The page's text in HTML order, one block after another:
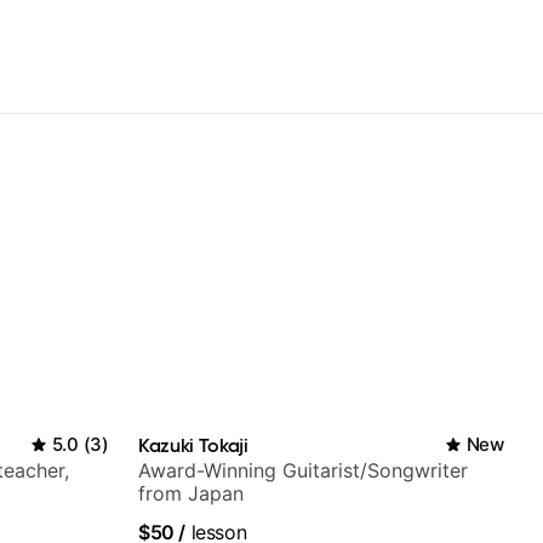
5.0 (3) Kazuki Tokaji New
Award-Winning Guitarist/Songwriter
from Japan
$50 / lesson